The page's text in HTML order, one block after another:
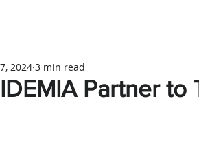
Partner
2024 3 min read